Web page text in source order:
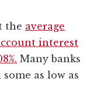
the average
interest
Many banks
as low as